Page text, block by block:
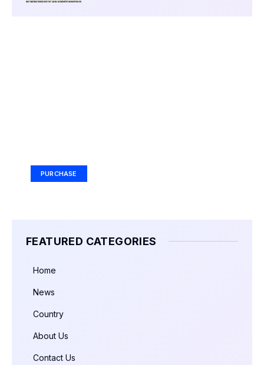
PURCHASE
FEATURED CATEGORIES
Home
News
Country
About Us
Contact Us